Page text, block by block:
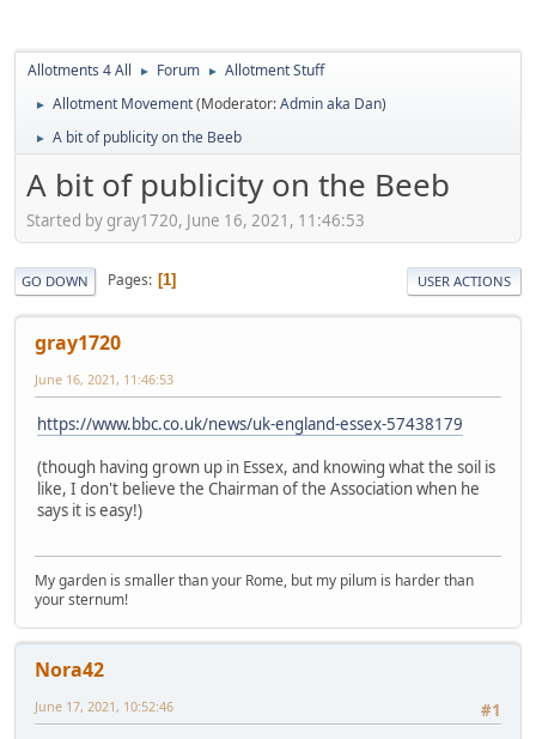
Allotments 4 All ► Forum ► Allotment Stuff
► Allotment Movement(Moderator:Admin aka Dan)
► A bit of publicity on the Beeb
A bit of publicity on the Beeb
Started by gray1720, June 16, 2021, 11:46:53
GO DOWN Pages 1 USER ACTIONS
gray1720
June 16, 2021, 11:46:53
https://www.bbc.co.uk/news/uk-england-essex-57438179
(though having grown up in Essex, and knowing what the soil is
like, I don't believe the Chairman of the Association when he
says it is easy!)
My garden is smaller than your Rome, but my pilum is harder than
your sternum!
Nora42
#1
June 17, 2021, 10:52:46